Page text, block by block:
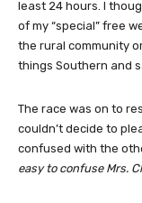
least 24 hours. I
of my “special” free
the rural community
things Southern and
The race was on to
couldn’t decide to
confused with the
easy to confuse Mrs.